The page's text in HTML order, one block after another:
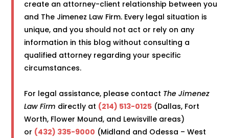
create an attorney-client relationship between you
and The Jimenez Law Firm. Every legal situation is
unique, and you should not act or rely on any
information in this blog without consulting a
qualified attorney regarding your specific
circumstances.
For legal assistance, please contact The Jimenez
Law Firm directly at (214) 513-0125 (Dallas, Fort
Worth, Flower Mound, and Lewisville areas)
or (432) 335-9000 (Midland and Odessa – West